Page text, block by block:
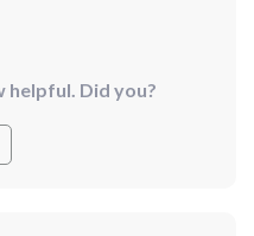
helpful. Did you?